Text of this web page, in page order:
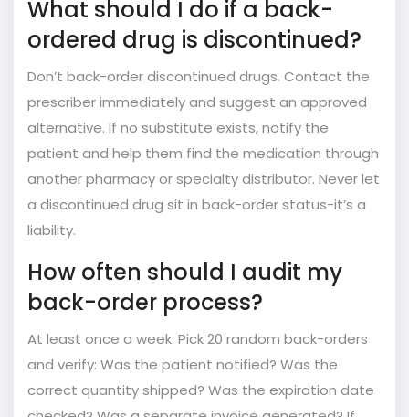
What should I do if a back-
ordered drug is discontinued?
Don’t back-order discontinued drugs. Contact the
prescriber immediately and suggest an approved
alternative. If no substitute exists, notify the
patient and help them find the medication through
another pharmacy or specialty distributor. Never let
a discontinued drug sit in back-order status-it’s a
liability.
How often should I audit my
back-order process?
At least once a week. Pick 20 random back-orders
and verify: Was the patient notified? Was the
correct quantity shipped? Was the expiration date